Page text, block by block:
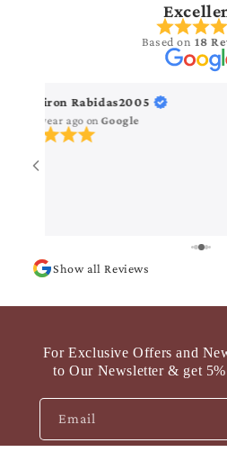
Based on 18
Kiron Rabidas2005
1 year ago onGoogle
Show all Reviews
For Exclusive Offers and
to Our Newsletter & get
Email